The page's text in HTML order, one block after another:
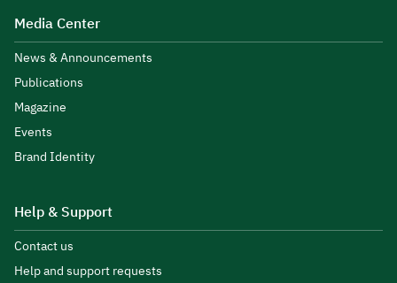
Media Center
News & Announcements
Publications
Magazine
Events
Brand Identity
Help & Support
Contact us
Help and support requests